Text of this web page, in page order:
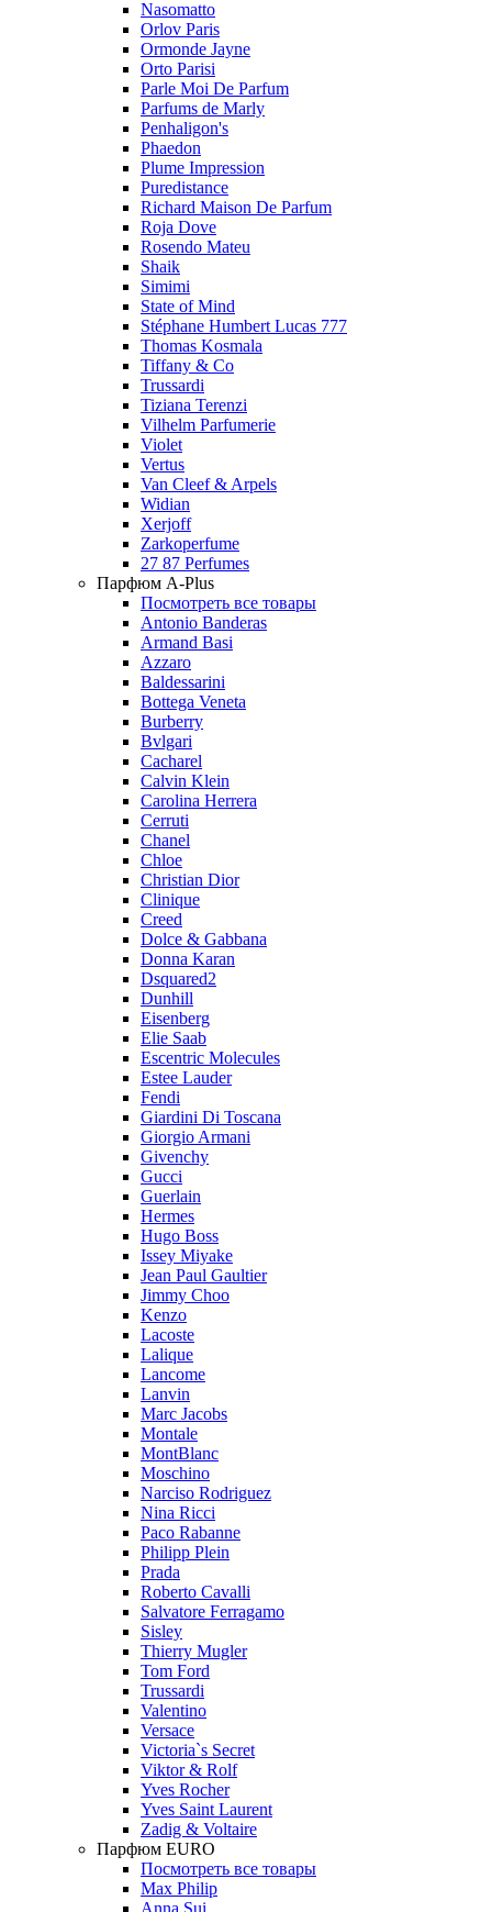
Nasomatto
Orlov Paris
Ormonde Jayne
Orto Parisi
Parle Moi De Parfum
Parfums de Marly
Penhaligon's
Phaedon
Plume Impression
Puredistance
Richard Maison De Parfum
Roja Dove
Rosendo Mateu
Shaik
Simimi
State of Mind
Stéphane Humbert Lucas 777
Thomas Kosmala
Tiffany & Co
Trussardi
Tiziana Terenzi
Vilhelm Parfumerie
Violet
Vertus
Van Cleef & Arpels
Widian
Xerjoff
Zarkoperfume
27 87 Perfumes
Парфюм A-Plus
Посмотреть все товары
Antonio Banderas
Armand Basi
Azzaro
Baldessarini
Bottega Veneta
Burberry
Bvlgari
Cacharel
Calvin Klein
Carolina Herrera
Cerruti
Chanel
Chloe
Christian Dior
Clinique
Creed
Dolce & Gabbana
Donna Karan
Dsquared2
Dunhill
Eisenberg
Elie Saab
Escentric Molecules
Estee Lauder
Fendi
Giardini Di Toscana
Giorgio Armani
Givenchy
Gucci
Guerlain
Hermes
Hugo Boss
Issey Miyake
Jean Paul Gaultier
Jimmy Choo
Kenzo
Lacoste
Lalique
Lancome
Lanvin
Marc Jacobs
Montale
MontBlanc
Moschino
Narciso Rodriguez
Nina Ricci
Paco Rabanne
Philipp Plein
Prada
Roberto Cavalli
Salvatore Ferragamo
Sisley
Thierry Mugler
Tom Ford
Trussardi
Valentino
Versace
Victoria`s Secret
Viktor & Rolf
Yves Rocher
Yves Saint Laurent
Zadig & Voltaire
Парфюм EURO
Посмотреть все товары
Max Philip
Anna Sui